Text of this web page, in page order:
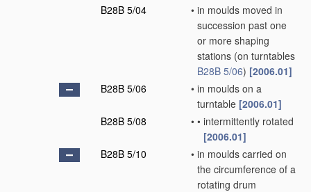
B28B 5/04
• in moulds moved in
succession past one
or more shaping
stations (on turntables
B28B 5/06) [2006.01]
B28B 5/06
• in moulds on a
turntable [2006.01]
B28B 5/08
• • intermittently rotated
[2006.01]
B28B 5/10
• in moulds carried on
the circumference of a
rotating drum